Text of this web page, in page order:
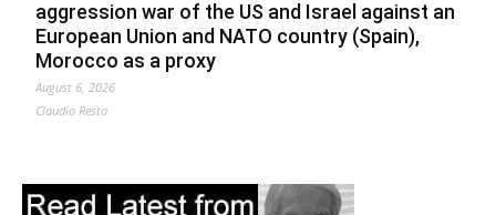
aggression war of the US and Israel against an
European Union and NATO country (Spain),
Morocco as a proxy
August 6, 2026
Claudio Resta